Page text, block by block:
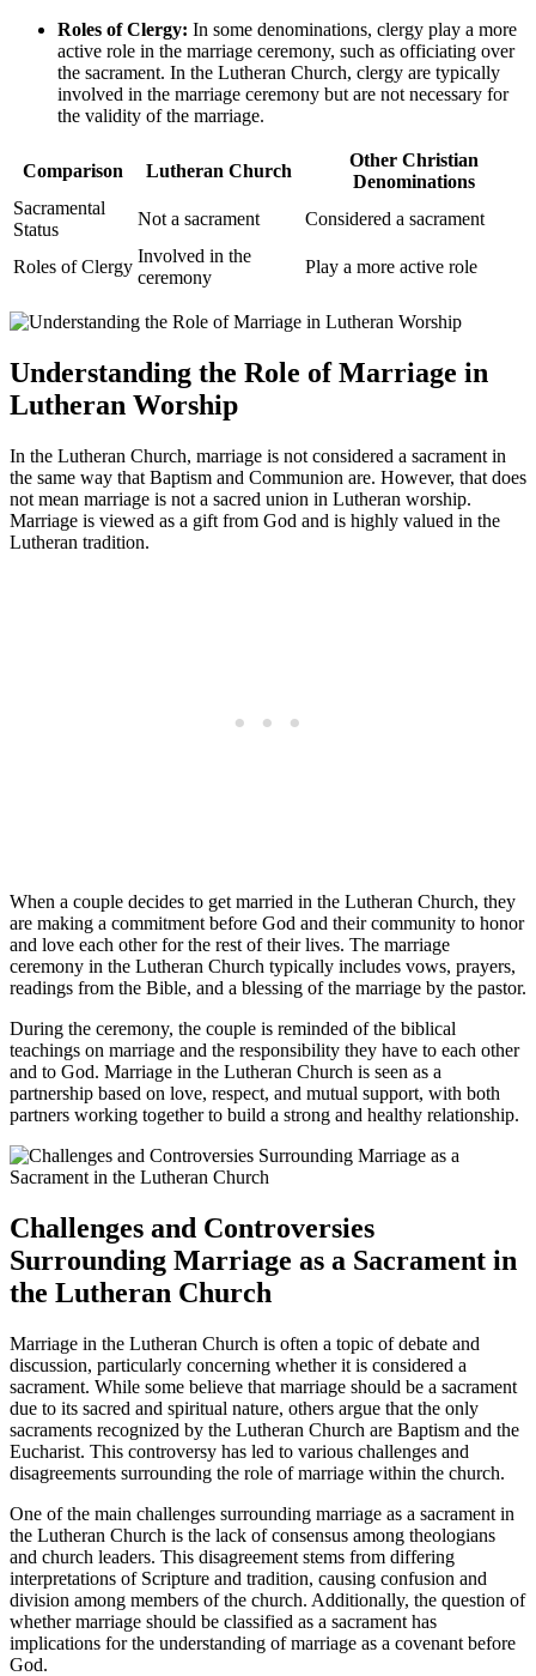
Roles of Clergy: In some denominations, clergy play a more
active role in the marriage ceremony, such as officiating over
the sacrament. In the Lutheran Church, clergy are typically
involved in the marriage ceremony but are not necessary for
the validity of the marriage.
Comparison Lutheran Church
Other Christian
Denominations
Sacramental
Status
Not a sacrament Considered a sacrament
Roles of Clergy
Involved in the
ceremony
Play a more active role
Understanding the Role of Marriage in
Lutheran Worship
In the Lutheran Church, marriage is not considered a sacrament in
the same way that Baptism and Communion are. However, that does
not mean marriage is not a sacred union in Lutheran worship.
Marriage is viewed as a gift from God and is highly valued in the
Lutheran tradition.
When a couple decides to get married in the Lutheran Church, they
are making a commitment before God and their community to honor
and love each other for the rest of their lives. The marriage
ceremony in the Lutheran Church typically includes vows, prayers,
readings from the Bible, and a blessing of the marriage by the pastor.
During the ceremony, the couple is reminded of the biblical
teachings on marriage and the responsibility they have to each other
and to God. Marriage in the Lutheran Church is seen as a
partnership based on love, respect, and mutual support, with both
partners working together to build a strong and healthy relationship.
Challenges and Controversies
Surrounding Marriage as a Sacrament in
the Lutheran Church
Marriage in the Lutheran Church is often a topic of debate and
discussion, particularly concerning whether it is considered a
sacrament. While some believe that marriage should be a sacrament
due to its sacred and spiritual nature, others argue that the only
sacraments recognized by the Lutheran Church are Baptism and the
Eucharist. This controversy has led to various challenges and
disagreements surrounding the role of marriage within the church.
One of the main challenges surrounding marriage as a sacrament in
the Lutheran Church is the lack of consensus among theologians
and church leaders. This disagreement stems from differing
interpretations of Scripture and tradition, causing confusion and
division among members of the church. Additionally, the question of
whether marriage should be classified as a sacrament has
implications for the understanding of marriage as a covenant before
God.